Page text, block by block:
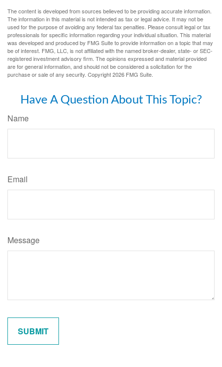
The content is developed from sources believed to be providing accurate information.
The information in this material is not intended as tax or legal advice. It may not be
used for the purpose of avoiding any federal tax penalties. Please consult legal or tax
professionals for specific information regarding your individual situation. This material
was developed and produced by FMG Suite to provide information on a topic that may
be of interest. FMG, LLC, is not affiliated with the named broker-dealer, state- or SEC-
registered investment advisory firm. The opinions expressed and material provided
are for general information, and should not be considered a solicitation for the
purchase or sale of any security. Copyright2026 FMG Suite.
Have A Question About This Topic?
Name
Email
Message